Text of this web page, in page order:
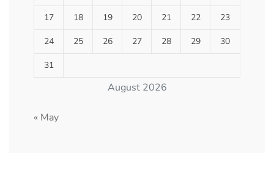
August 2026
17 18 19 20 21 22 23
24 25 26 27 28 29 30
31
« May